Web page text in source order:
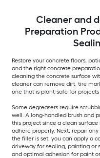
Cleaner and
Preparation
Restore your concrete floors,
and the right concrete
cleaning the concrete surface
cleaner can remove dirt, tire
one that is plant-safe for
Some degreasers require
well. A long-handled brush and
this project since a clean
adhere properly. Next, repair
the filler is set, you can apply a
driveway for sealing, painting or
and optimal adhesion for paint or